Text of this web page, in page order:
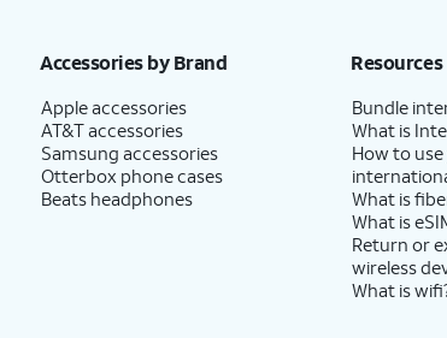
Accessories by Brand
Apple accessories
AT&T accessories
Samsung accessories
Otterbox phone cases
Beats headphones
Resources
Bundle
What is
How to
What is
What is
Return or
wireless
What is